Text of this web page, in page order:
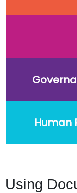
Human
Using